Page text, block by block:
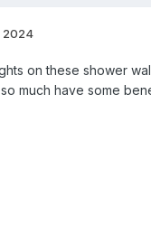
2024
on these shower
much have some